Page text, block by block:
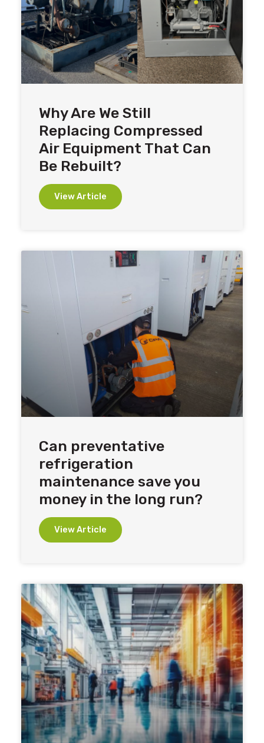
Why Are We Still
Replacing Compressed
Air Equipment That Can
Be Rebuilt?
View Article
Can preventative
refrigeration
maintenance save you
money in the long run?
View Article